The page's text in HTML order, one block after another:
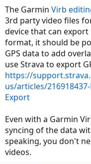
cameras for evidentiary
want to post a review or
and running as a
The Garmin Virb
3rd party video files
device that can export
format, it should be
GPS data to add
use Strava to export
https://
us/articles/
Export
Even with a Garmin
syncing of the data
speaking, you don't
videos.